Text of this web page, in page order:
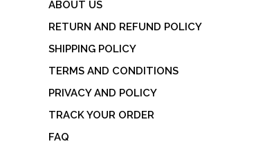
ABOUT US
RETURN AND REFUND POLICY
SHIPPING POLICY
TERMS AND CONDITIONS
PRIVACY AND POLICY
TRACK YOUR ORDER
FAQ